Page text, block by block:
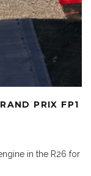
PRIX FP1
in the R26 for